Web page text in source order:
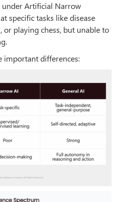
under Artificial Narrow
specific tasks like disease
or playing chess, but unable to
important differences: